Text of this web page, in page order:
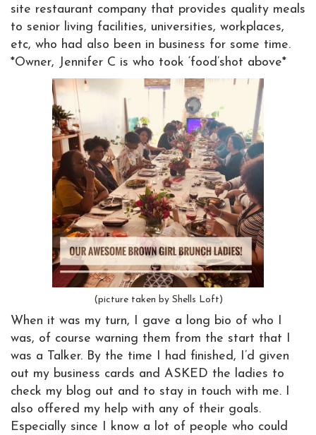
site restaurant company that provides quality meals
to senior living facilities, universities, workplaces,
etc, who had also been in business for some time.
*Owner, Jennifer C is who took ‘food’shot above*
(picture taken by Shells Loft)
When it was my turn, I gave a long bio of who I
was, of course warning them from the start that I
was a Talker. By the time I had finished, I’d given
out my business cards and ASKED the ladies to
check my blog out and to stay in touch with me. I
also offered my help with any of their goals.
Especially since I know a lot of people who could